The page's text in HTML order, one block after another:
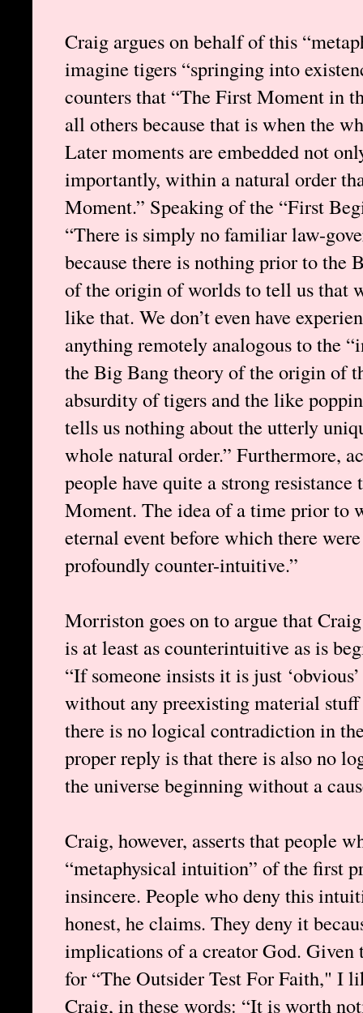
Craig argues on behalf of this
imagine tigers “springing into
counters that “The First Moment in
all others because that is when the
Later moments are embedded not
importantly, within a natural order
Moment.” Speaking of the “First
“There is simply no familiar law-
because there is nothing prior to the
of the origin of worlds to tell us that
like that. We don’t even have
anything remotely analogous to the
the Big Bang theory of the origin of
absurdity of tigers and the like
tells us nothing about the utterly
whole natural order.” Furthermore,
people have quite a strong
Moment. The idea of a time prior to
eternal event before which there
profoundly counter-intuitive.”
Morriston goes on to argue that
is at least as counterintuitive as is
“If someone insists it is just
without any preexisting material
there is no logical contradiction in
proper reply is that there is also no
the universe beginning without a
Craig, however, asserts that people
“metaphysical intuition” of the first
insincere. People who deny this
honest, he claims. They deny it
implications of a creator God. Given
for “The Outsider Test For Faith," I
Craig, in these words: “It is worth